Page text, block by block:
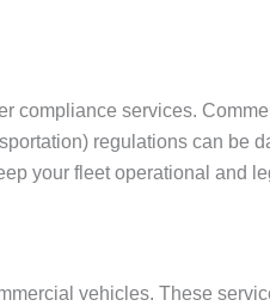
compliance services.
regulations can be
your fleet operational and
vehicles. These